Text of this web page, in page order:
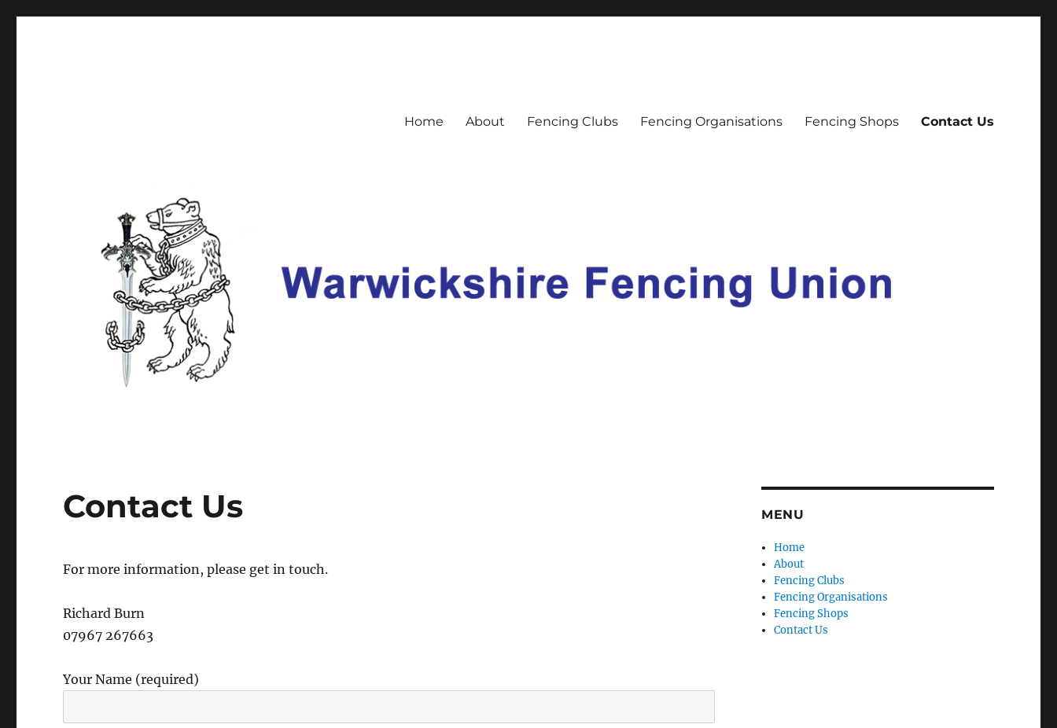
Home About Fencing Clubs Fencing Organisations Fencing Shops Contact Us
Contact Us
For more information, please get in touch.
Richard Burn
07967 267663
Your Name (required)
MENU
Home
About
Fencing Clubs
Fencing Organisations
Fencing Shops
Contact Us